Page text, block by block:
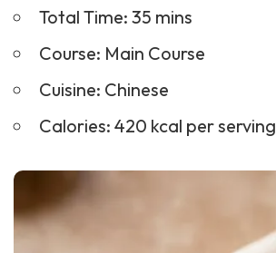
Total Time: 35 mins
Course: Main Course
Cuisine: Chinese
Calories: 420 kcal per serving